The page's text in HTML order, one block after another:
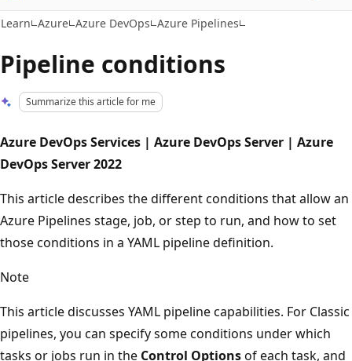
Learn Azure Azure DevOps Azure Pipelines
Pipeline conditions
Summarize this article for me
Azure DevOps Services | Azure DevOps Server | Azure
DevOps Server 2022
This article describes the different conditions that allow an
Azure Pipelines stage, job, or step to run, and how to set
those conditions in a YAML pipeline definition.
Note
This article discusses YAML pipeline capabilities. For Classic
pipelines, you can specify some conditions under which
tasks or jobs run in the Control Optionsof each task, and